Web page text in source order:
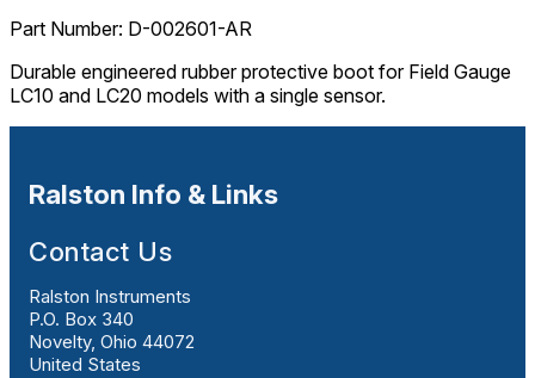
Part Number: D-002601-AR
Durable engineered rubber protective boot for Field Gauge
LC10 and LC20 models with a single sensor.
Ralston Info & Links
Contact Us
Ralston Instruments
P.O. Box 340
Novelty, Ohio 44072
United States